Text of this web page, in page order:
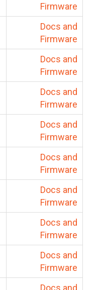
Firmware
Docs and
Firmware
Docs and
Firmware
Docs and
Firmware
Docs and
Firmware
Docs and
Firmware
Docs and
Firmware
Docs and
Firmware
Docs and
Firmware